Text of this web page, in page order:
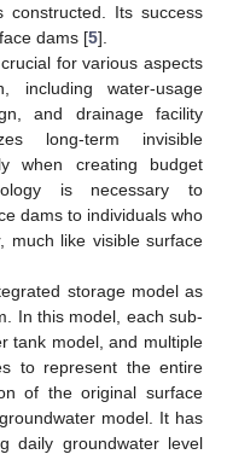
constructed. Its success
dams [5].
for various aspects
including water-usage
and drainage facility
long-term invisible
when creating budget
is necessary to
dams to individuals who
much like visible surface
storage model as
In this model, each sub-
tank model, and multiple
to represent the entire
of the original surface
model. It has
daily groundwater level